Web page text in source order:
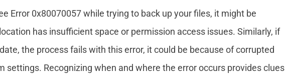
Error 0x80070057 while trying to back up your files, it might be
has insufficient space or permission access issues. Similarly, if
the process fails with this error, it could be because of corrupted
settings. Recognizing when and where the error occurs provides clues